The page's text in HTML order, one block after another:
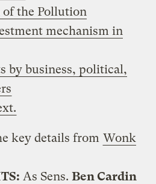
of the Pollution
mechanism in
by business, political,
key details from Wonk
As Sens.Ben Cardin